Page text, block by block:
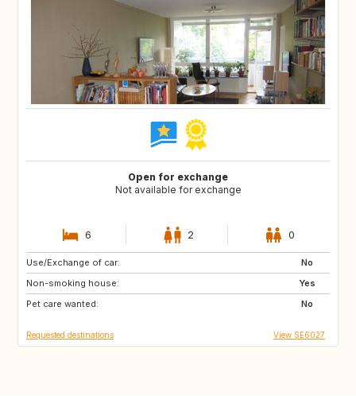
Open for exchange
Not available for exchange
6 2 0
Use/Exchange of car:
No
Non-smoking house:
Yes
Pet care wanted:
No
ES
PT
Requested destinations View SE6027